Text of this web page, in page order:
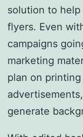
solution to
flyers. Even
campaigns
marketing
plan on
generate